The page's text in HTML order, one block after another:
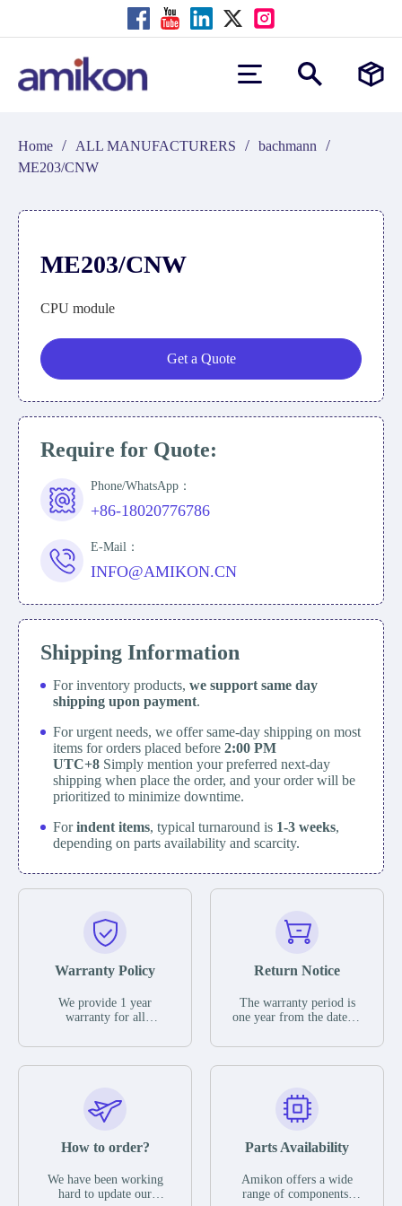
Home / ALL MANUFACTURERS / bachmann /
ME203/CNW
ME203/CNW
CPU module
Get a Quote
Require for Quote:
Phone/WhatsApp：
+86-18020776786
E-Mail：
INFO@AMIKON.CN
Shipping Information
For inventory products, we support same day
shipping upon payment.
For urgent needs, we offer same-day shipping on most
items for orders placed before 2:00 PM
UTC+8 Simply mention your preferred next-day
shipping when place the order, and your order will be
prioritized to minimize downtime.
Forindent items, typical turnaround is 1-3 weeks,
depending on parts availability and scarcity.
Warranty Policy
We provide 1 year
warranty for all
The warranty period is
parts description. We
guarantee that the project
functional defects that
operating conditions
during the warranty
Return Notice
The warranty period is
one year from the date of
otherwise stated in the
functional defects that
may occur under normal
during the warranty
In the event of a defect,
we will send new
How to order?
We have been working
hard to update our
Parts Availability
Amikon offers a wide
range of components,